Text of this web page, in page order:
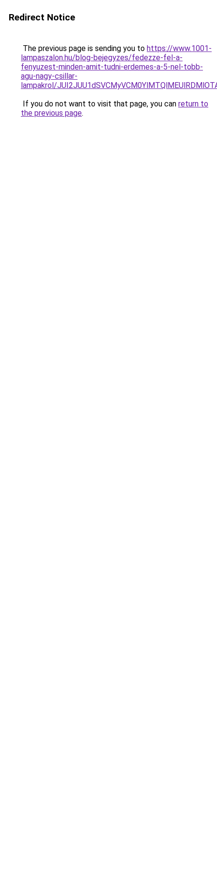
Redirect Notice
The previous page is sending you to https://www.1001-
lampaszalon.hu/blog-bejegyzes/fedezze-fel-a-
fenyuzest-minden-amit-tudni-erdemes-a-5-nel-tobb-
agu-nagy-csillar-
lampakrol/
If you do not want to visit that page, you can return to
the previous page.